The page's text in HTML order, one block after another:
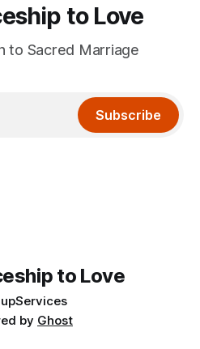
to Love
to Sacred Marriage
Subscribe
to Love
Services
by Ghost